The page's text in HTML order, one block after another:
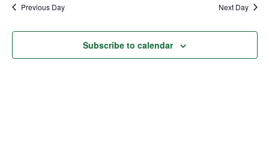
Previous Day Next Day
Subscribe to calendar